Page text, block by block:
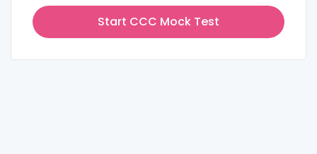
Start CCC Mock Test